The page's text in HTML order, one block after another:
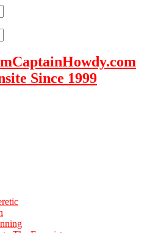
CaptainHowdy.com
Since 1999